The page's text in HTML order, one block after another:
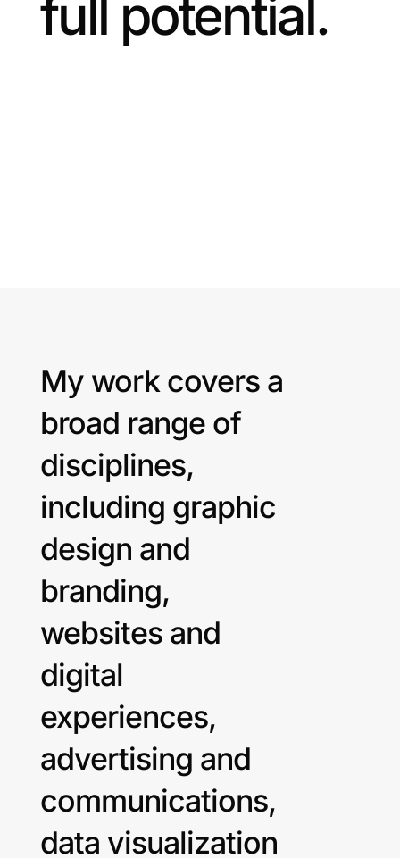
full potential.
My work covers a
broad range of
disciplines,
including graphic
design and
branding,
websites and
digital
experiences,
advertising and
communications,
data visualization